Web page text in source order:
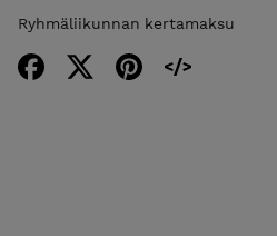
Ryhmäliikunnan kertamaksu